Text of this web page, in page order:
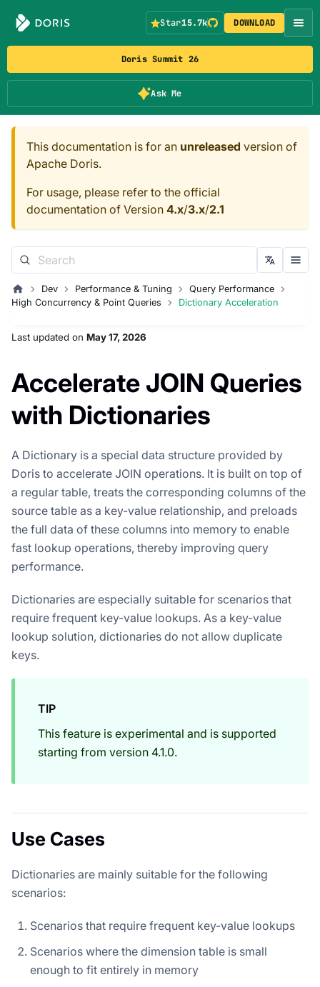
Doris Summit 26
Ask Me
Star15.7k DOWNLOAD
This documentation is for an unreleased version of
Apache Doris.
For usage, please refer to the official
documentation of Version 4.x/3.x/2.1
Dev Performance & Tuning
Query Performance
High Concurrency & Point Queries
Dictionary Acceleration
Last updated on May 17, 2026
Accelerate JOIN Queries
with Dictionaries
A Dictionary is a special data structure provided by
Doris to accelerate JOIN operations. It is built on top of
a regular table, treats the corresponding columns of the
source table as a key-value relationship, and preloads
the full data of these columns into memory to enable
fast lookup operations, thereby improving query
performance.
Dictionaries are especially suitable for scenarios that
require frequent key-value lookups. As a key-value
lookup solution, dictionaries do not allow duplicate
keys.
TIP
This feature is experimental and is supported
starting from version 4.1.0.
Use Cases
Dictionaries are mainly suitable for the following
scenarios:
Scenarios that require frequent key-value lookups
Scenarios where the dimension table is small
enough to fit entirely in memory